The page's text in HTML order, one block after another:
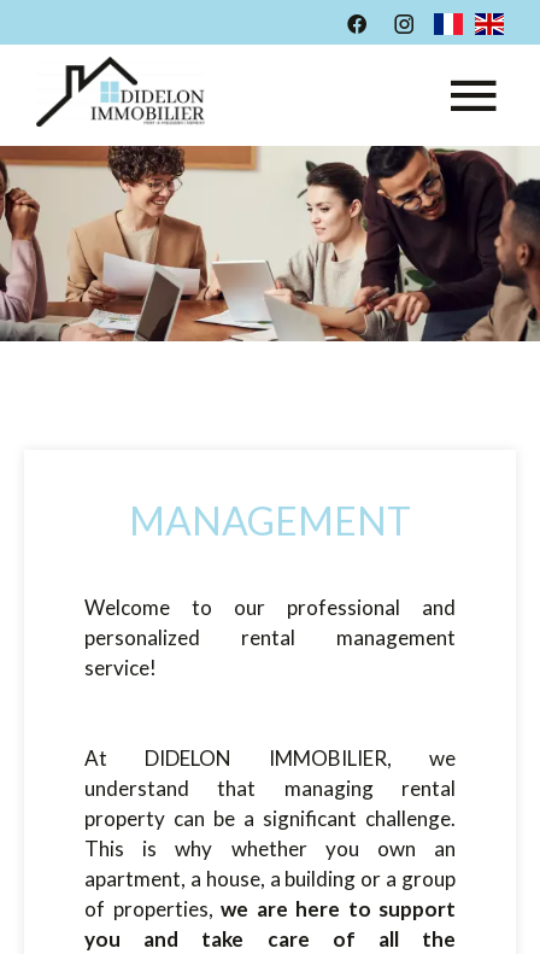
MANAGEMENT
Welcome to our professional and
personalized rental management
service!
At DIDELON IMMOBILIER, we
understand that managing rental
property can be a significant challenge.
This is why whether you own an
apartment, a house, a building or a group
of properties, we are here to support
you and take care of all the